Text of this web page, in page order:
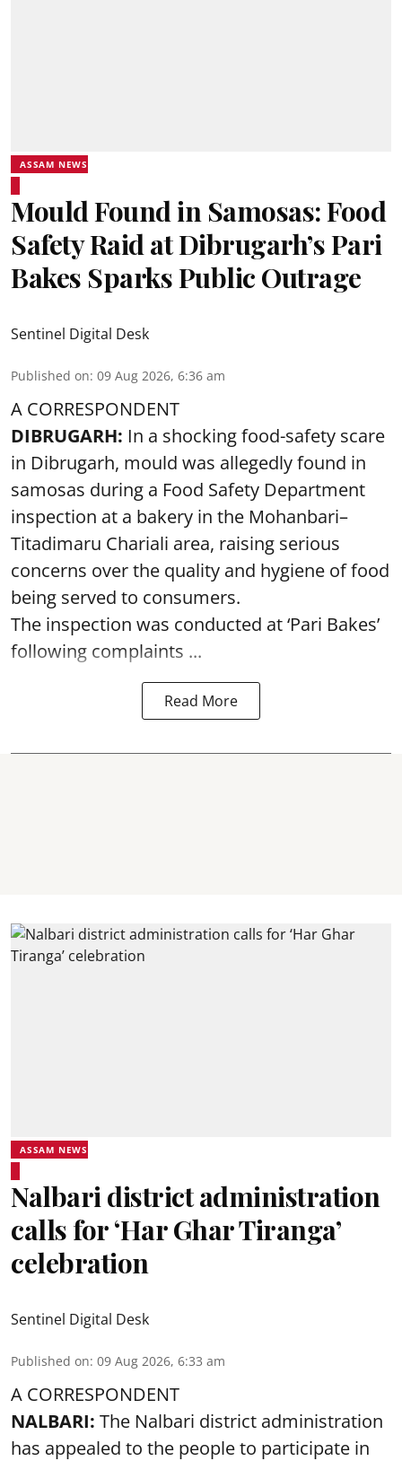
ASSAM NEWS
Mould Found in Samosas: Food
Safety Raid at Dibrugarh’s Pari
Bakes Sparks Public Outrage
Sentinel Digital Desk
Published on: 09 Aug 2026, 6:36 am
A CORRESPONDENT
DIBRUGARH: In a shocking food-safety scare
in Dibrugarh, mould was allegedly found in
samosas during a Food Safety Department
inspection at a bakery in the Mohanbari–
Titadimaru Chariali area, raising serious
concerns over the quality and hygiene of food
being served to consumers.
The inspection was conducted at ‘Pari Bakes’
following complaints ...
Read More
ASSAM NEWS
Nalbari district administration
calls for ‘Har Ghar Tiranga’
celebration
Sentinel Digital Desk
Published on: 09 Aug 2026, 6:33 am
A CORRESPONDENT
NALBARI: The Nalbari district administration
has appealed to the people to participate in